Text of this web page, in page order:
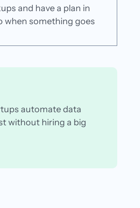
and have a plan in
when something goes
automate data
without hiring a big